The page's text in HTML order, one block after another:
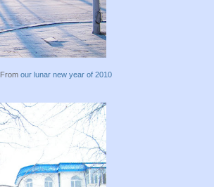
From our lunar new year of 2010